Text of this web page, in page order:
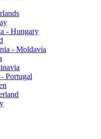
- Hungary
- Moldavia
Portugal